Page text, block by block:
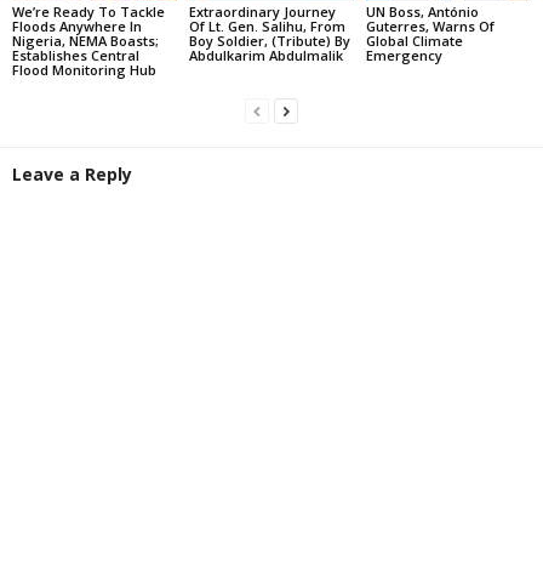
We’re Ready To Tackle
Floods Anywhere In
Nigeria, NEMA Boasts;
Establishes Central
Flood Monitoring Hub
Extraordinary Journey
Of Lt. Gen. Salihu, From
Boy Soldier, (Tribute) By
Abdulkarim Abdulmalik
UN Boss, António
Guterres, Warns Of
Global Climate
Emergency
Leave a Reply